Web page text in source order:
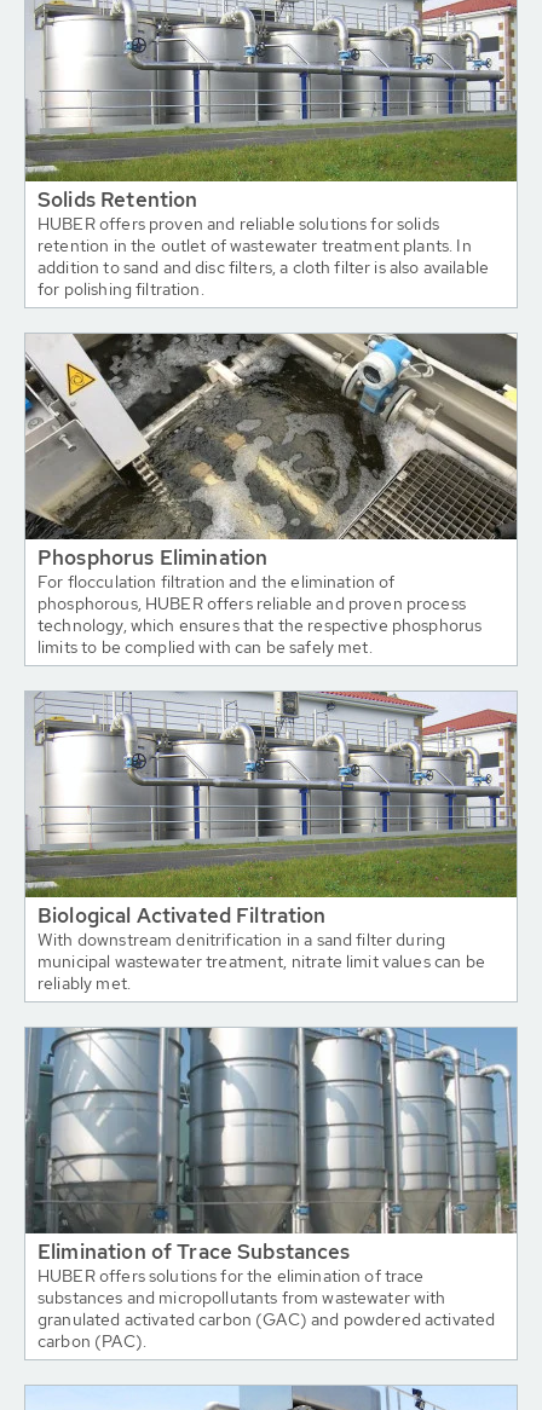
Solids Retention
HUBER offers proven and reliable solutions for solids
retention in the outlet of wastewater treatment plants. In
addition to sand and disc filters, a cloth filter is also available
for polishing filtration.
Phosphorus Elimination
For flocculation filtration and the elimination of
phosphorous, HUBER offers reliable and proven process
technology, which ensures that the respective phosphorus
limits to be complied with can be safely met.
Biological Activated Filtration
With downstream denitrification in a sand filter during
municipal wastewater treatment, nitrate limit values can be
reliably met.
Elimination of Trace Substances
HUBER offers solutions for the elimination of trace
substances and micropollutants from wastewater with
granulated activated carbon (GAC) and powdered activated
carbon (PAC).